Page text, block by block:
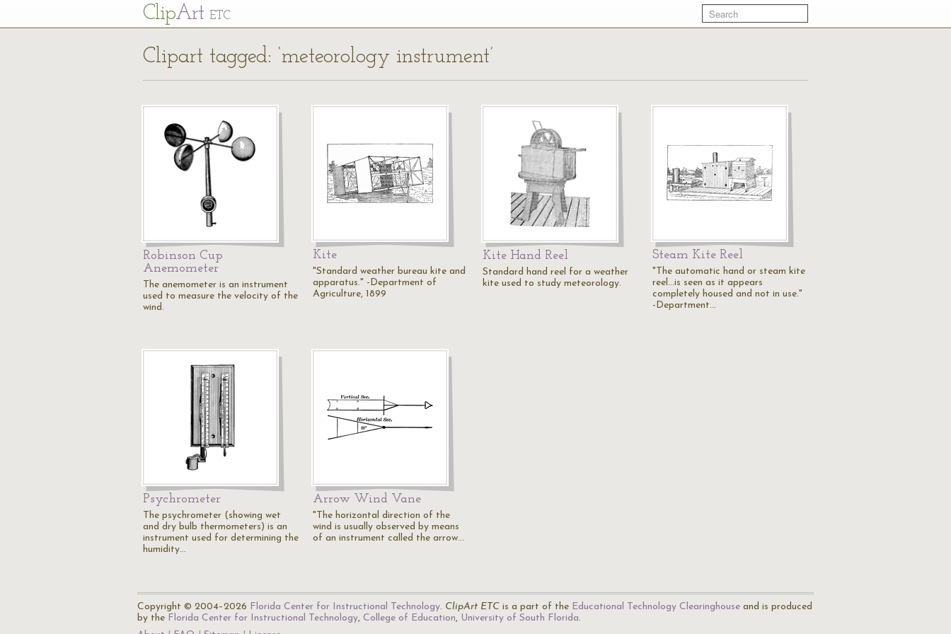
ClipArt ETC
Clipart tagged: ‘meteorology instrument’
Robinson Cup
Anemometer
The anemometer is an instrument
used to measure the velocity of the
wind.
Kite
"Standard weather bureau kite and
apparatus." -Department of
Agriculture, 1899
Kite Hand Reel
Standard hand reel for a weather
kite used to study meteorology.
Steam Kite Reel
"The automatic hand or steam kite
reel...is seen as it appears
completely housed and not in use."
-Department…
Psychrometer
The psychrometer (showing wet
and dry bulb thermometers) is an
instrument used for determining the
humidity…
Arrow Wind Vane
"The horizontal direction of the
wind is usually observed by means
of an instrument called the arrow…
Copyright © 2004–2026 Florida Center for Instructional Technology. ClipArt ETC is a part of the Educational Technology Clearinghouse and is produced
by the Florida Center for Instructional Technology, College of Education, University of South Florida.